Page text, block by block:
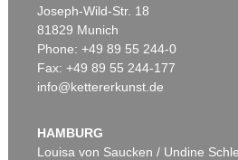
Joseph-Wild-Str. 18
81829 Munich
Phone: +49 89 55 244-0
Fax: +49 89 55 244-177
info@kettererkunst.de
HAMBURG
Louisa von Saucken / Undine